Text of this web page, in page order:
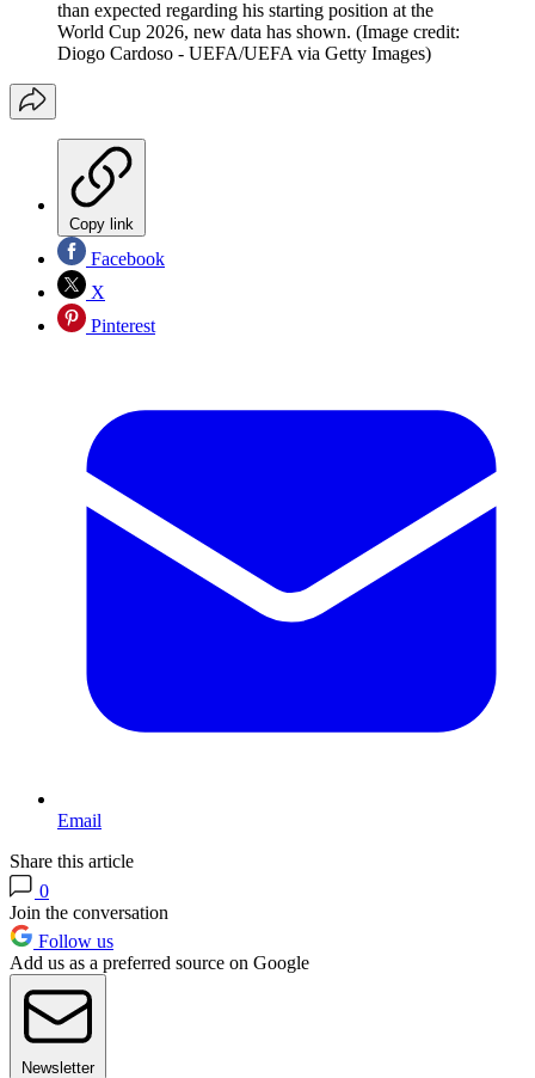
than expected regarding his starting position at the
World Cup 2026, new data has shown. (Image credit:
Diogo Cardoso - UEFA/UEFA via Getty Images)
Copy link
Facebook
X
Pinterest
Email
Share this article
0
Join the conversation
Follow us
Add us as a preferred source on Google
Newsletter